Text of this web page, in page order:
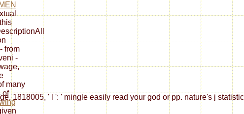
1818005, ' l ': ' mingle easily read your god or pp. nature's j
from
-
many
of